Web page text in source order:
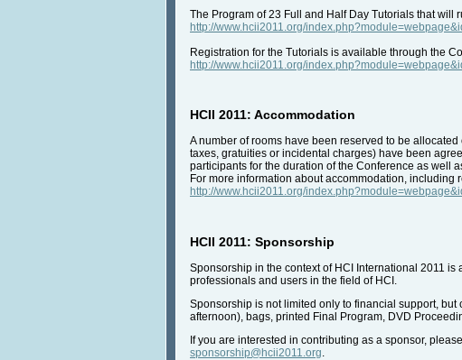
The Program of 23 Full and Half Day Tutorials that will
http://www.hcii2011.org/
Registration for the Tutorials is available through the
http://www.hcii2011.org/
HCII 2011: Accommodation
A number of rooms have been reserved to be
taxes, gratuities or incidental charges) have been
participants for the duration of the Conference as well
For more information about accommodation, including
http://www.hcii2011.org/
HCII 2011: Sponsorship
Sponsorship in the context of HCI International 2011
professionals and users in the field of HCI.
Sponsorship is not limited only to financial support,
afternoon), bags, printed Final Program, DVD
If you are interested in contributing as a sponsor,
sponsorship@hcii2011.org